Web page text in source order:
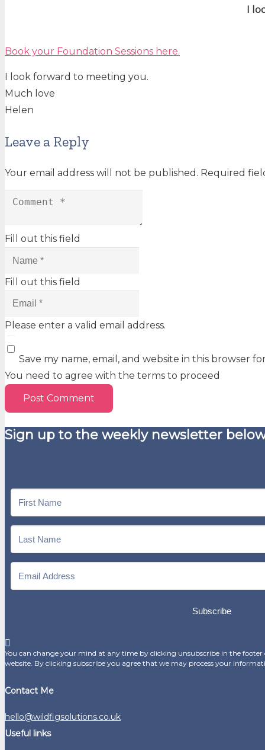
I
Book your Foundation Sessions here.
I look forward to meeting you.
Much love
Helen
Leave a Reply
Your email address will not be published. Required
Fill out this field
Fill out this field
Please enter a valid email address.
Save my name, email, and website in this browser
You need to agree with the terms to proceed
Post Comment
Sign up to the weekly newsletter
Subscribe
You can change your mind at any time by clicking unsubscribe in the
website. By clicking subscribe you agree that we may process your
Contact Me
hello@wildfigsolutions.co.uk
Useful links